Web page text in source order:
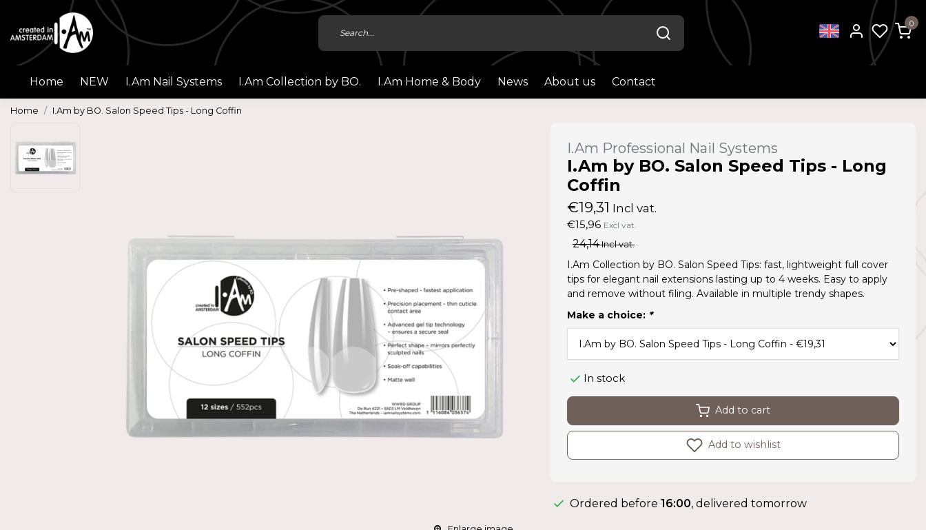
0
Home NEW I.Am Nail Systems I.Am Collection by BO. I.Am Home & Body News About us Contact
Home I.Am by BO. Salon Speed Tips - Long Coffin
I.Am Professional Nail Systems
I.Am by BO. Salon Speed Tips - Long
Coffin
€19,31 Incl vat.
€15,96 Excl vat.
24,14Incl vat.
I.Am Collection by BO. Salon Speed Tips: fast, lightweight full cover
tips for elegant nail extensions lasting up to 4 weeks. Easy to apply
and remove without filing. Available in multiple trendy shapes.
Make a choice: *
In stock
Add to cart
Add to wishlist
Ordered before 16:00, delivered tomorrow